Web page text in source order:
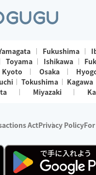
Fukushima
Toyama Ishikawa
Kyoto Osaka
Tokushima Kagawa
Miyazaki
ActPrivacy Policy